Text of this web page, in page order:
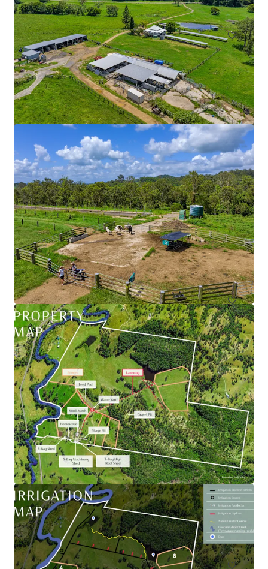
Land
79 Webber Road, Ayr | Burdekin Sugarcane Property
79 Webber Road, Ayr, QLD, 4807, AU
90.39 ha
Land
Wiela
111 Lock Six Rd, Murtho, SA, 5340, AU
246.6 ha
Land